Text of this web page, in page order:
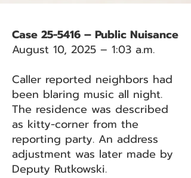
Case 25-5416 – Public Nuisance
August 10, 2025 – 1:03 a.m.
Caller reported neighbors had
been blaring music all night.
The residence was described
as kitty-corner from the
reporting party. An address
adjustment was later made by
Deputy Rutkowski.